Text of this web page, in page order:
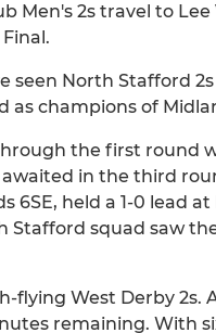
Men's 2s travel to
seen North Stafford
as champions of
the first round
in the third
6SE, held a 1-0 lead
squad saw
flying West Derby 2s.
remaining. With